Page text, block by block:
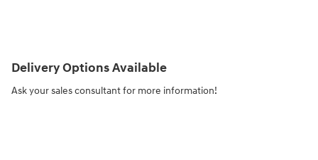
Delivery Options Available
Ask your sales consultant for more information!